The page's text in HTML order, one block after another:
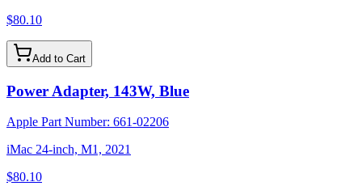
$80.10
Add to Cart
Power Adapter, 143W, Blue
Apple Part Number: 661-02206
iMac 24-inch, M1, 2021
$80.10